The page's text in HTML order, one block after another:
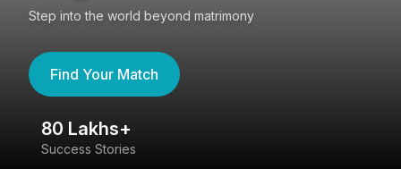
Step into the world beyond matrimony
Find Your Match
80 Lakhs+
Success Stories